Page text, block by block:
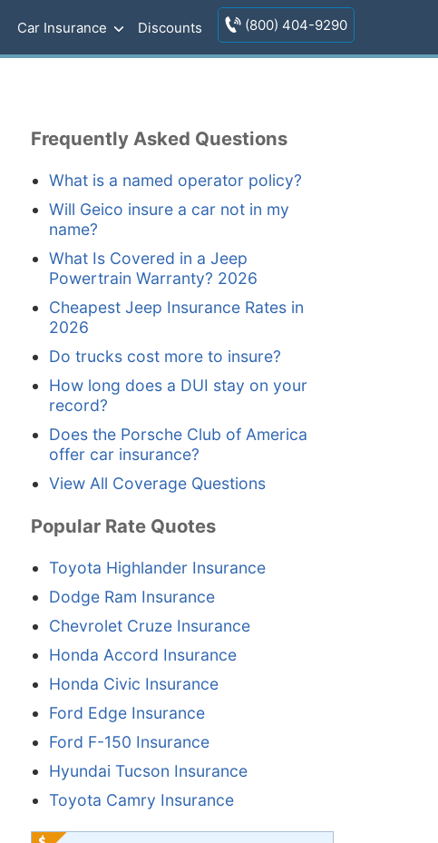
Car Insurance Discounts (800) 404-9290
Frequently Asked Questions
What is a named operator policy?
Will Geico insure a car not in my
name?
What Is Covered in a Jeep
Powertrain Warranty? 2026
Cheapest Jeep Insurance Rates in
2026
Do trucks cost more to insure?
How long does a DUI stay on your
record?
Does the Porsche Club of America
offer car insurance?
View All Coverage Questions
Popular Rate Quotes
Toyota Highlander Insurance
Dodge Ram Insurance
Chevrolet Cruze Insurance
Honda Accord Insurance
Honda Civic Insurance
Ford Edge Insurance
Ford F-150 Insurance
Hyundai Tucson Insurance
Toyota Camry Insurance